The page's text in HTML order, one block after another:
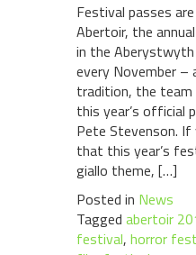
Festival passes
Abertoir, the
in the
every November –
tradition, the team
this year’s
Pete Stevenson. If
that this year’s
giallo theme, […]
Posted in News
Tagged abertoir
festival, horror